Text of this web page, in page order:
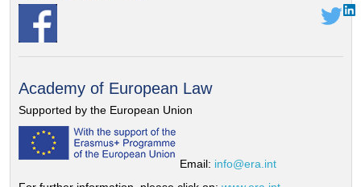
Academy of European Law
Supported by the European Union
Email: info@era.int